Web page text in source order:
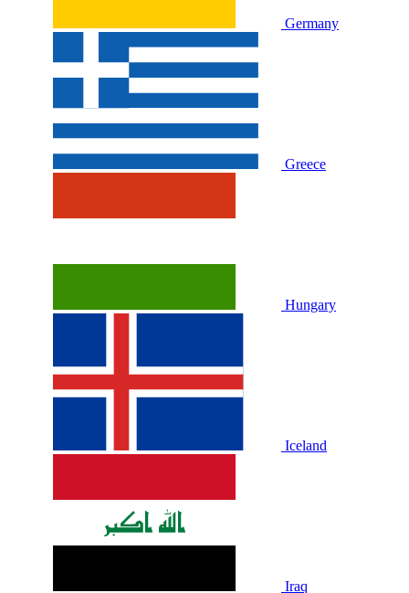
Germany
Greece
Hungary
Iceland
Iraq